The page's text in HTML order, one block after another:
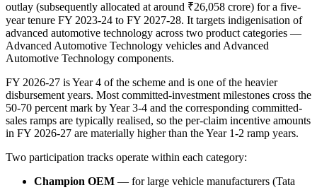
outlay (subsequently allocated at around ₹26,058 crore) for a five-
year tenure FY 2023-24 to FY 2027-28. It targets indigenisation of
advanced automotive technology across two product categories —
Advanced Automotive Technology vehicles and Advanced
Automotive Technology components.
FY 2026-27 is Year 4 of the scheme and is one of the heavier
disbursement years. Most committed-investment milestones cross the
50-70 percent mark by Year 3-4 and the corresponding committed-
sales ramps are typically realised, so the per-claim incentive amounts
in FY 2026-27 are materially higher than the Year 1-2 ramp years.
Two participation tracks operate within each category:
Champion OEM — for large vehicle manufacturers (Tata